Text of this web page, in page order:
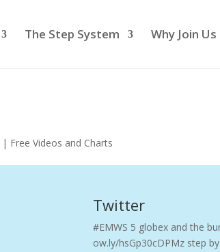
The Step System Why Join Us
| Free Videos and Charts
Twitter
#EMWS 5 globex and the
ow.ly/hsGp30cDPMz step